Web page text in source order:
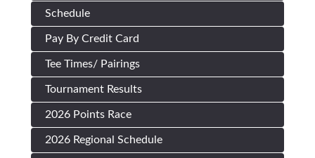
Schedule
Pay By Credit Card
Tee Times/ Pairings
Tournament Results
2026 Points Race
2026 Regional Schedule